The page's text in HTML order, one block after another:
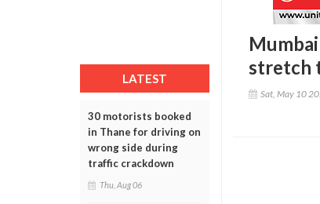
LATEST
30 motorists booked
in Thane for driving on
wrong side during
traffic crackdown
Thu, Aug 06
stretch
Sat, May 10